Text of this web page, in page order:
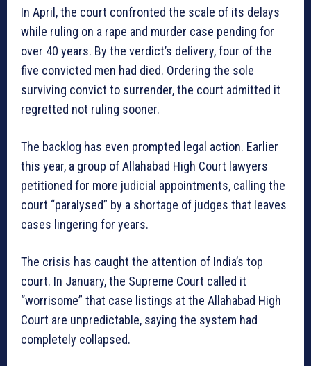
In April, the court confronted the scale of its delays
while ruling on a rape and murder case pending for
over 40 years. By the verdict’s delivery, four of the
five convicted men had died. Ordering the sole
surviving convict to surrender, the court admitted it
regretted not ruling sooner.
The backlog has even prompted legal action. Earlier
this year, a group of Allahabad High Court lawyers
petitioned for more judicial appointments, calling the
court “paralysed” by a shortage of judges that leaves
cases lingering for years.
The crisis has caught the attention of India’s top
court. In January, the Supreme Court called it
“worrisome” that case listings at the Allahabad High
Court are unpredictable, saying the system had
completely collapsed.